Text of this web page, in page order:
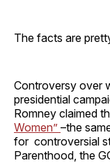
The facts are
Controversy over
presidential
Romney claimed
Women” –the
for controversial
Parenthood, the